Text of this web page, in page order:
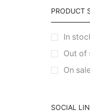
PRODUCT
In
Out of
On
SOCIAL